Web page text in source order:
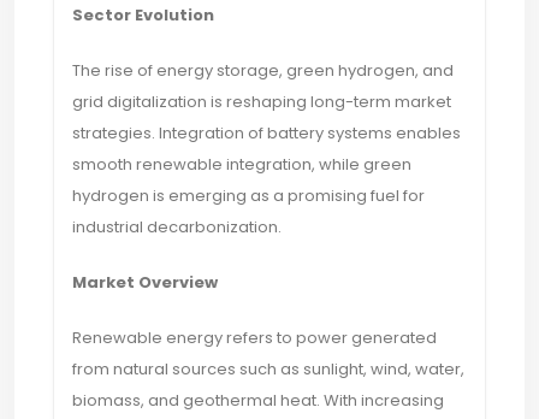
Sector Evolution
The rise of energy storage, green hydrogen, and
grid digitalization is reshaping long-term market
strategies. Integration of battery systems enables
smooth renewable integration, while green
hydrogen is emerging as a promising fuel for
industrial decarbonization.
Market Overview
Renewable energy refers to power generated
from natural sources such as sunlight, wind, water,
biomass, and geothermal heat. With increasing